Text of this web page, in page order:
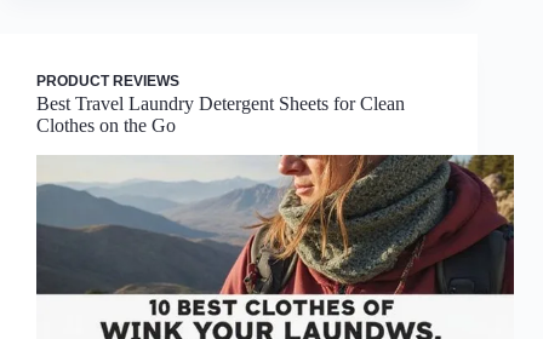
PRODUCT REVIEWS
Best Travel Laundry Detergent Sheets for Clean
Clothes on the Go